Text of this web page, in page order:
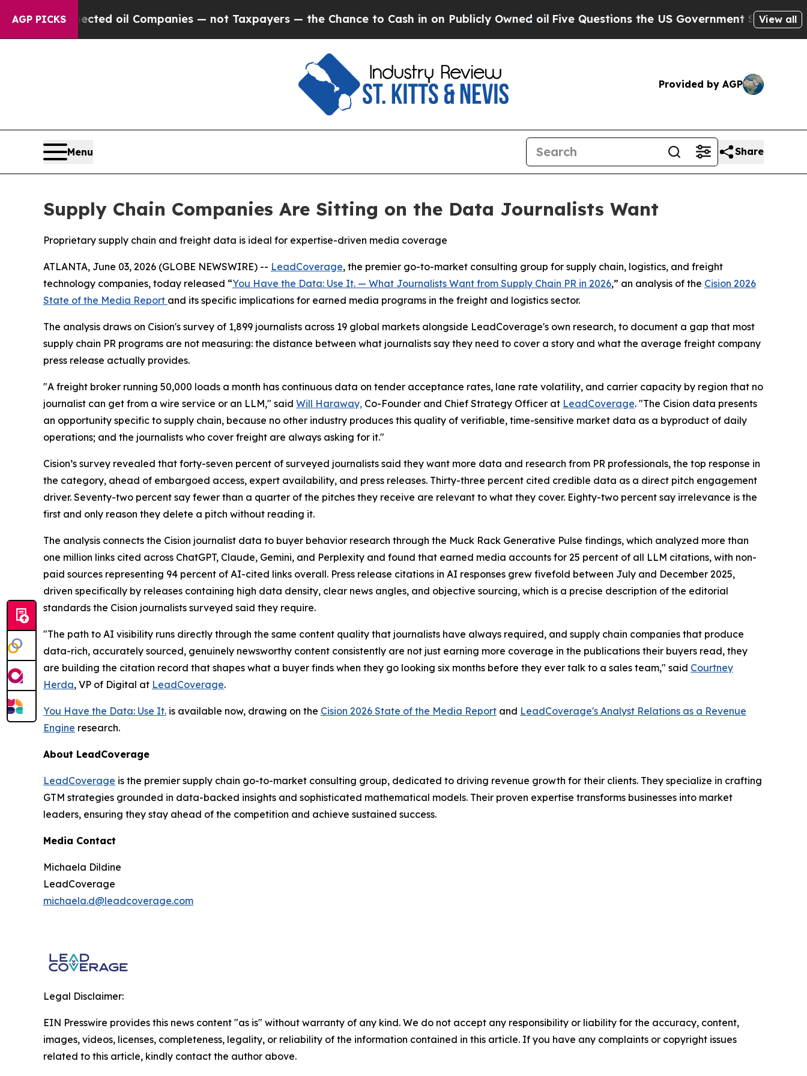
AGP PICKS oil Companies — not Taxpayers — the Chance to Cash in on Publicly Owned oilFive Questions the US Government Should Answer
View all
Provided by AGP
Menu Share
Supply Chain Companies Are Sitting on the Data Journalists Want
Proprietary supply chain and freight data is ideal for expertise-driven media coverage
ATLANTA, June 03, 2026 (GLOBE NEWSWIRE) -- LeadCoverage, the premier go-to-market consulting group for supply chain, logistics, and freight
technology companies, today released “You Have the Data: Use It. — What Journalists Want from Supply Chain PR in 2026,” an analysis of the Cision 2026
State of the Media Report and its specific implications for earned media programs in the freight and logistics sector.
The analysis draws on Cision's survey of 1,899 journalists across 19 global markets alongside LeadCoverage's own research, to document a gap that most
supply chain PR programs are not measuring: the distance between what journalists say they need to cover a story and what the average freight company
press release actually provides.
"A freight broker running 50,000 loads a month has continuous data on tender acceptance rates, lane rate volatility, and carrier capacity by region that no
journalist can get from a wire service or an LLM," said Will Haraway, Co-Founder and Chief Strategy Officer at LeadCoverage. "The Cision data presents
an opportunity specific to supply chain, because no other industry produces this quality of verifiable, time-sensitive market data as a byproduct of daily
operations; and the journalists who cover freight are always asking for it."
Cision’s survey revealed that forty-seven percent of surveyed journalists said they want more data and research from PR professionals, the top response in
the category, ahead of embargoed access, expert availability, and press releases. Thirty-three percent cited credible data as a direct pitch engagement
driver. Seventy-two percent say fewer than a quarter of the pitches they receive are relevant to what they cover. Eighty-two percent say irrelevance is the
first and only reason they delete a pitch without reading it.
The analysis connects the Cision journalist data to buyer behavior research through the Muck Rack Generative Pulse findings, which analyzed more than
one million links cited across ChatGPT, Claude, Gemini, and Perplexity and found that earned media accounts for 25 percent of all LLM citations, with non-
paid sources representing 94 percent of AI-cited links overall. Press release citations in AI responses grew fivefold between July and December 2025,
driven specifically by releases containing high data density, clear news angles, and objective sourcing, which is a precise description of the editorial
standards the Cision journalists surveyed said they require.
"The path to AI visibility runs directly through the same content quality that journalists have always required, and supply chain companies that produce
data-rich, accurately sourced, genuinely newsworthy content consistently are not just earning more coverage in the publications their buyers read, they
are building the citation record that shapes what a buyer finds when they go looking six months before they ever talk to a sales team," said Courtney
Herda, VP of Digital at LeadCoverage.
You Have the Data: Use It. is available now, drawing on the Cision 2026 State of the Media Report and LeadCoverage's Analyst Relations as a Revenue
Engine research.
About LeadCoverage
LeadCoverage is the premier supply chain go-to-market consulting group, dedicated to driving revenue growth for their clients. They specialize in crafting
GTM strategies grounded in data-backed insights and sophisticated mathematical models. Their proven expertise transforms businesses into market
leaders, ensuring they stay ahead of the competition and achieve sustained success.
Media Contact
Michaela Dildine
LeadCoverage
michaela.d@leadcoverage.com
Legal Disclaimer:
EIN Presswire provides this news content "as is" without warranty of any kind. We do not accept any responsibility or liability for the accuracy, content,
images, videos, licenses, completeness, legality, or reliability of the information contained in this article. If you have any complaints or copyright issues
related to this article, kindly contact the author above.